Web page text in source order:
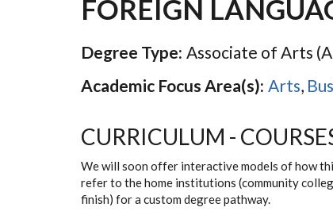
FOREIGN
Degree Type: Associate of Arts
Academic Focus Area(s): Arts,
CURRICULUM -
We will soon offer interactive models of how
refer to the home institutions (community
finish) for a custom degree pathway.